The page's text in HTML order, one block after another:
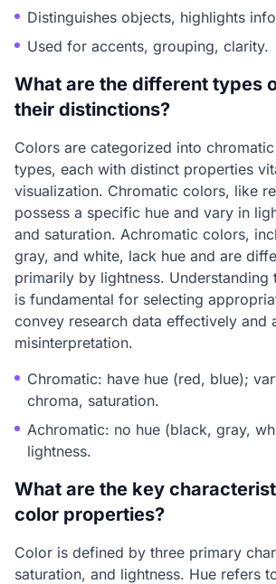
Distinguishes objects, highlights
Used for accents, grouping, clarity.
What are the different types
their distinctions?
Colors are categorized into
types, each with distinct properties
visualization. Chromatic colors, like
possess a specific hue and vary in
and saturation. Achromatic colors,
gray, and white, lack hue and are
primarily by lightness. Understanding
is fundamental for selecting
convey research data effectively and
misinterpretation.
Chromatic: have hue (red, blue);
chroma, saturation.
Achromatic: no hue (black, gray,
lightness.
What are the key
color properties?
Color is defined by three primary
saturation, and lightness. Hue refers